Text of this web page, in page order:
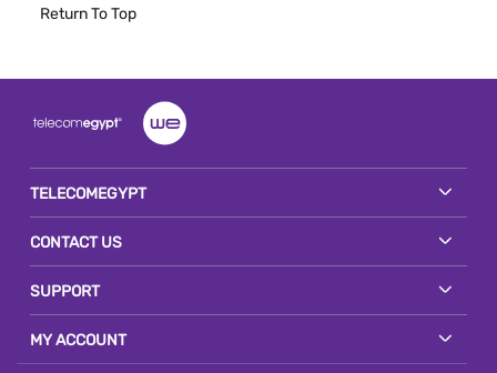
Return To Top
TELECOMEGYPT
CONTACT US
SUPPORT
MY ACCOUNT